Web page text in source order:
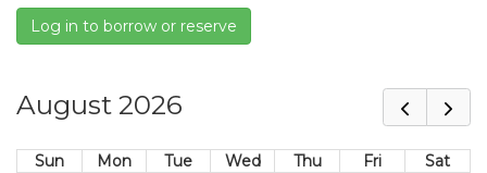
Log in to borrow or reserve
August 2026
Sun Mon Tue Wed Thu Fri
Sat